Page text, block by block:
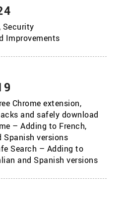
Security
Improvements
Chrome extension,
and safely download
– Adding to French,
Spanish versions
Search – Adding to
and Spanish versions